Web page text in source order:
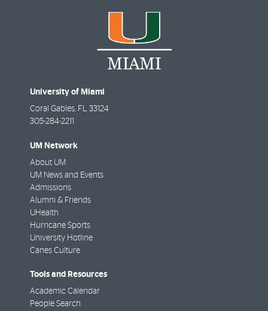
University of Miami
Coral Gables, FL 33124
305-284-2211
UM Network
About UM
UM News and Events
Admissions
Alumni & Friends
UHealth
Hurricane Sports
University Hotline
Canes Culture
Tools and Resources
Academic Calendar
People Search